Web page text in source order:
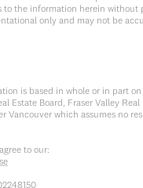
to the information herein without
only and may not be
is based in whole or in part
Estate Board, Fraser Valley Real
Vancouver which assumes no
to our: